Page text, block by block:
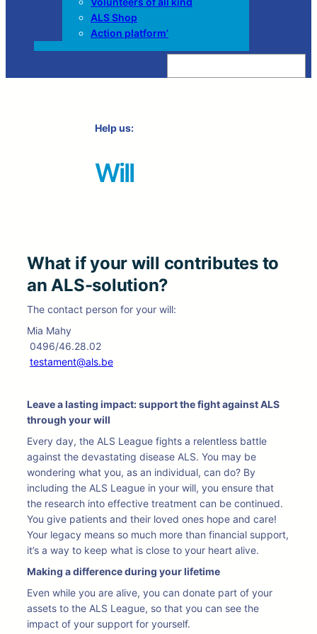
ALS Shop
Action platform’
Z
e
Help us:
Will
What if your will contributes to
an ALS-solution?
The contact person for your will:
Mia Mahy
0496/46.28.02
testament@als.be
Leave a lasting impact: support the fight against ALS
through your will
Every day, the ALS League fights a relentless battle
against the devastating disease ALS. You may be
wondering what you, as an individual, can do? By
including the ALS League in your will, you ensure that
the research into effective treatment can be continued.
You give patients and their loved ones hope and care!
Your legacy means so much more than financial support,
it’s a way to keep what is close to your heart alive.
Making a difference during your lifetime
Even while you are alive, you can donate part of your
assets to the ALS League, so that you can see the
impact of your support for yourself.